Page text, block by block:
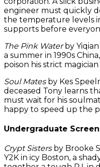
engineer must quickly
the temperature levels
supports before
The Pink Waterby
a summer in 1990s
poison his strict
Soul Matesby Kes
deceased Tony learns
must wait for his
happy to speed up the
Undergraduate
Crypt Sistersby Brooke
Y2K in icy Boston, a